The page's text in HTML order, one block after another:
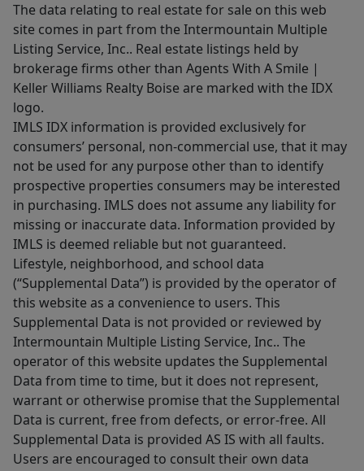
The data relating to real estate for sale on this web
site comes in part from the Intermountain Multiple
Listing Service, Inc.. Real estate listings held by
brokerage firms other than Agents With A Smile |
Keller Williams Realty Boise are marked with the IDX
logo.
IMLS IDX information is provided exclusively for
consumers’ personal, non-commercial use, that it may
not be used for any purpose other than to identify
prospective properties consumers may be interested
in purchasing. IMLS does not assume any liability for
missing or inaccurate data. Information provided by
IMLS is deemed reliable but not guaranteed.
Lifestyle, neighborhood, and school data
(“Supplemental Data”) is provided by the operator of
this website as a convenience to users. This
Supplemental Data is not provided or reviewed by
Intermountain Multiple Listing Service, Inc.. The
operator of this website updates the Supplemental
Data from time to time, but it does not represent,
warrant or otherwise promise that the Supplemental
Data is current, free from defects, or error-free. All
Supplemental Data is provided AS IS with all faults.
Users are encouraged to consult their own data